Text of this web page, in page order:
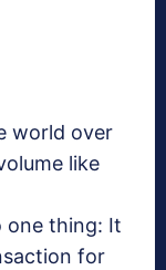
world over
like
one thing: It
for